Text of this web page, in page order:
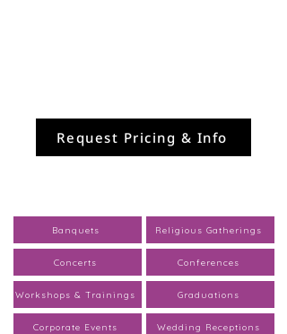
Request Pricing & Info
Banquets
Concerts
Workshops & Trainings
Corporate Events
Religious Gatherings
Conferences
Graduations
Wedding Receptions